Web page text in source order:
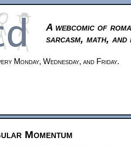
A webcomic of
sarcasm, math, and
Monday, Wednesday, and Friday.
Momentum